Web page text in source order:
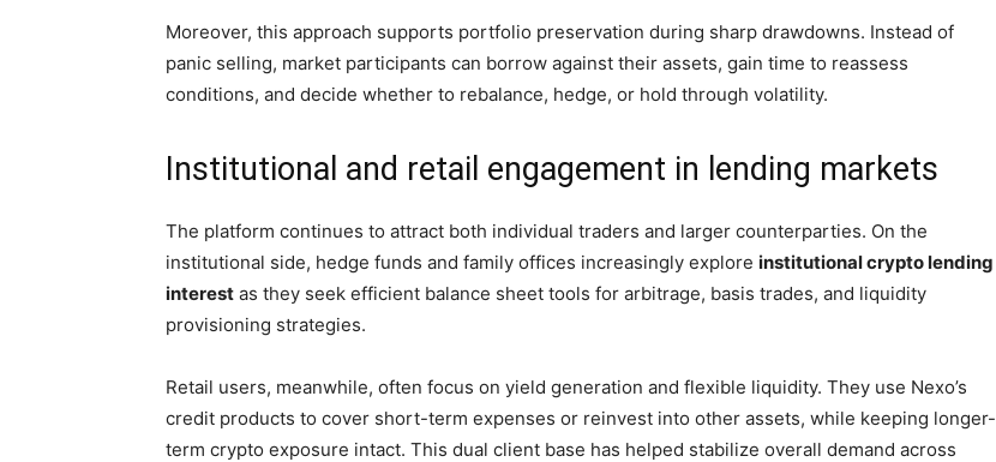
Moreover, this approach supports portfolio preservation during sharp drawdowns. Instead of
panic selling, market participants can borrow against their assets, gain time to reassess
conditions, and decide whether to rebalance, hedge, or hold through volatility.
Institutional and retail engagement in lending markets
The platform continues to attract both individual traders and larger counterparties. On the
institutional side, hedge funds and family offices increasingly explore institutional crypto lending
interest as they seek efficient balance sheet tools for arbitrage, basis trades, and liquidity
provisioning strategies.
Retail users, meanwhile, often focus on yield generation and flexible liquidity. They use Nexo’s
credit products to cover short-term expenses or reinvest into other assets, while keeping longer-
term crypto exposure intact. This dual client base has helped stabilize overall demand across